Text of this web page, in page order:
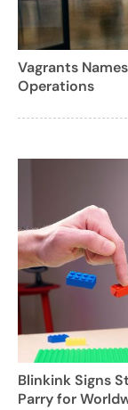
Vagrants
Operations
Blinkink Signs
Parry for